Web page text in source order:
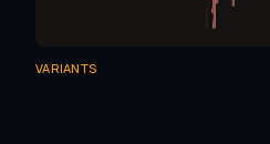
VARIANTS